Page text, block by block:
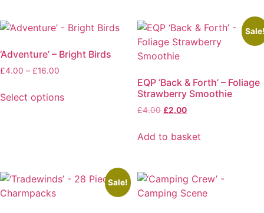
product
product
page
has
multiple
variants.
options
may
be
on
page
‘Adventure’ – Bright Birds
£4.00 – £16.00
£4.00
Select options
The
options
EQP ‘Back & Forth’ – Foliage
Strawberry Smoothie
£4.00 Original
was:
£2.00Current
is:
Add to basket
Sale!